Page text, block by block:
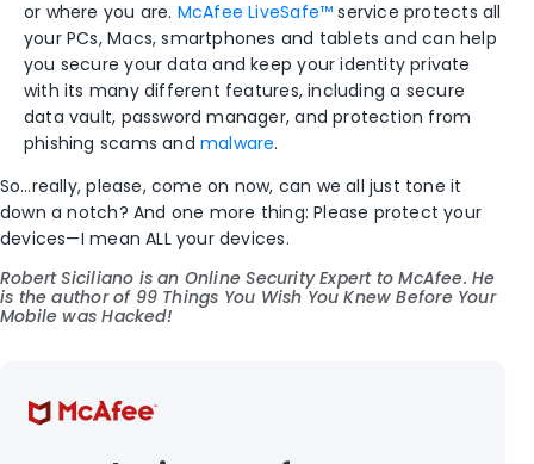
or where you are. McAfee LiveSafe™ service protects all
your PCs, Macs, smartphones and tablets and can help
you secure your data and keep your identity private
with its many different features, including a secure
data vault, password manager, and protection from
phishing scams and malware.
So…really, please, come on now, can we all just tone it
down a notch? And one more thing: Please protect your
devices—I mean ALL your devices.
Robert Siciliano is an Online Security Expert toMcAfee. He
is the author of 99 Things You Wish You Knew Before Your
Mobile was Hacked!